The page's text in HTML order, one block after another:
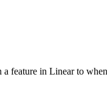
feature in Linear to